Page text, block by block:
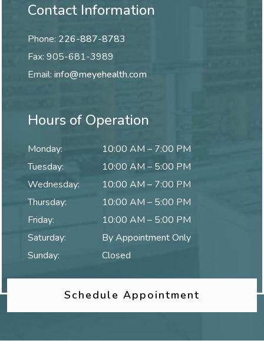
Contact Information
Phone: 226-887-8783
Fax: 905-681-3989
Email: info@meyehealth.com
Hours of Operation
Monday: 10:00 AM – 7:00 PM
Tuesday: 10:00 AM – 5:00 PM
Wednesday: 10:00 AM – 7:00 PM
Thursday: 10:00 AM – 5:00 PM
Friday: 10:00 AM – 5:00 PM
Saturday:
By Appointment Only
Sunday: Closed
Schedule Appointment